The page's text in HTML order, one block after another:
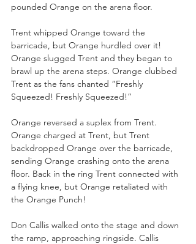
pounded Orange on the arena floor.
Trent whipped Orange toward the
barricade, but Orange hurdled over it!
Orange slugged Trent and they began to
brawl up the arena steps. Orange clubbed
Trent as the fans chanted “Freshly
Squeezed! Freshly Squeezed!”
Orange reversed a suplex from Trent.
Orange charged at Trent, but Trent
backdropped Orange over the barricade,
sending Orange crashing onto the arena
floor. Back in the ring Trent connected with
a flying knee, but Orange retaliated with
the Orange Punch!
Don Callis walked onto the stage and down
the ramp, approaching ringside. Callis